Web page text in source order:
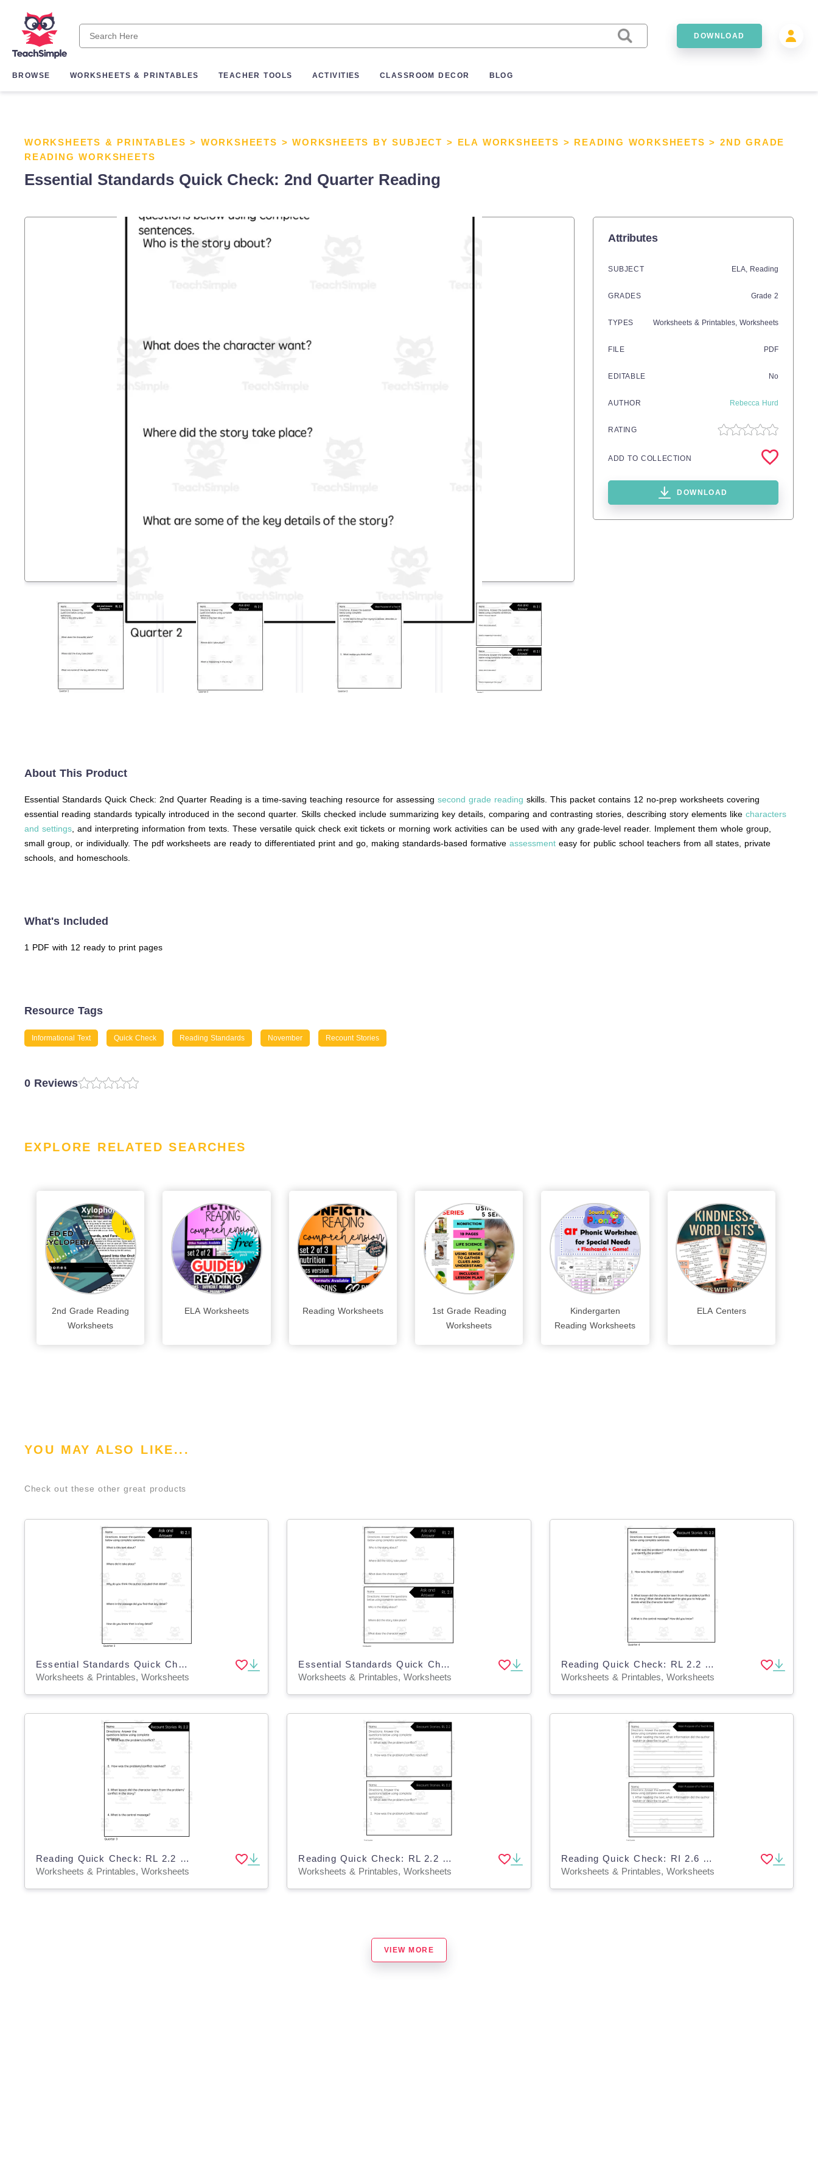
DOWNLOAD
BROWSE WORKSHEETS & PRINTABLES TEACHER TOOLS ACTIVITIES CLASSROOM DECOR BLOG
WORKSHEETS & PRINTABLES > WORKSHEETS >WORKSHEETS BY SUBJECT > ELA WORKSHEETS > READING WORKSHEETS > 2ND GRADE
READING WORKSHEETS
Essential Standards Quick Check: 2nd Quarter Reading
Attributes
SUBJECT ELA, Reading
GRADES Grade 2
TYPES Worksheets & Printables, Worksheets
FILE PDF
EDITABLE No
AUTHOR Rebecca Hurd
RATING
ADD TO COLLECTION
DOWNLOAD
About This Product
Essential Standards Quick Check: 2nd Quarter Reading is a time-saving teaching resource for assessing second grade reading skills. This packet contains 12 no-prep worksheets covering
essential reading standards typically introduced in the second quarter. Skills checked include summarizing key details, comparing and contrasting stories, describing story elements like characters
and settings , and interpreting information from texts. These versatile quick check exit tickets or morning work activities can be used with any grade-level reader. Implement them whole group,
small group, or individually. The pdf worksheets are ready to differentiated print and go, making standards-based formative assessment easy for public school teachers from all states, private
schools, and homeschools.
What's Included
1 PDF with 12 ready to print pages
Resource Tags
Informational Text Quick Check Reading Standards November Recount Stories
0 Reviews
EXPLORE RELATED SEARCHES
2nd Grade Reading
Worksheets
ELA Worksheets Reading Worksheets
1st Grade Reading
Worksheets
Kindergarten
Reading Worksheets
ELA Centers
YOU MAY ALSO LIKE...
Check out these other great products
Essential Standards Quick Check: 3rd Quarter Reading
Worksheets & Printables, Worksheets
Essential Standards Quick Check: 1st Quarter Reading
Worksheets & Printables, Worksheets
Reading Quick Check: RL 2.2 Recount Stories - 4th Quarter
Worksheets & Printables, Worksheets
Reading Quick Check: RL 2.2 Recount Stories - 3rd Quarter
Worksheets & Printables, Worksheets
Reading Quick Check: RL 2.2 Recount Stories - 1st Quarter
Worksheets & Printables, Worksheets
Reading Quick Check: RI 2.6 Main Purpose of a Text - 1st Quarter
Worksheets & Printables, Worksheets
VIEW MORE